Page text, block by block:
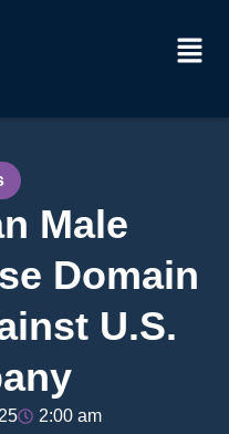
Male
Domain
U.S.
2:00 am